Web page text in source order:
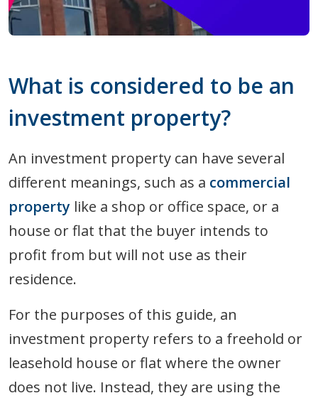
What is considered to be an
investment property?
An investment property can have several
different meanings, such as a commercial
property like a shop or office space, or a
house or flat that the buyer intends to
profit from but will not use as their
residence.
For the purposes of this guide, an
investment property refers to a freehold or
leasehold house or flat where the owner
does not live. Instead, they are using the